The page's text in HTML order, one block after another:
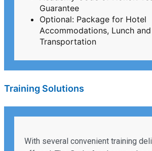
Guarantee
Optional: Package for Hotel
Accommodations, Lunch and
Transportation
Training Solutions
With several convenient training